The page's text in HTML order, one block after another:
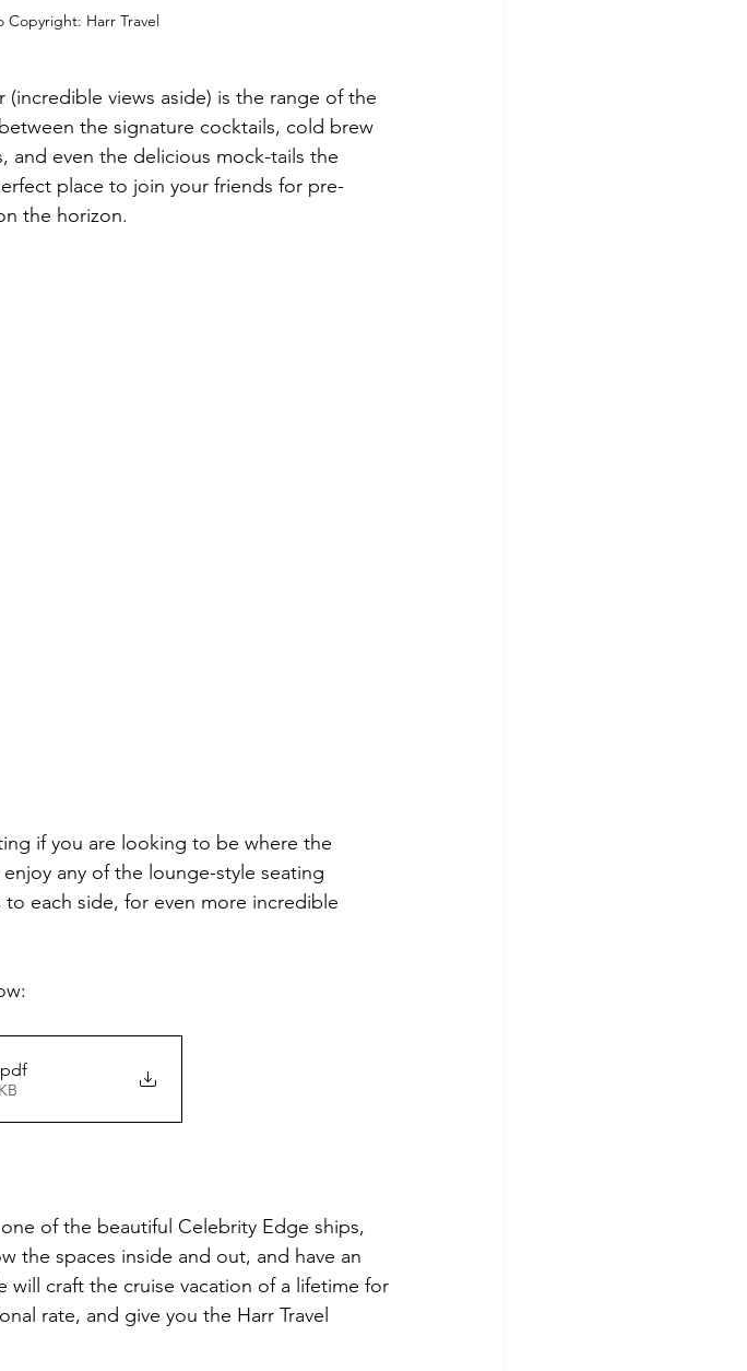
Copyright: Harr Travel
views aside) is the range of the
the signature cocktails, cold brew
and even the delicious mock-tails the
place to join your friends for pre-
the horizon.
if you are looking to be where the
any of the lounge-style seating
each side, for even more incredible
of the beautiful Celebrity Edge ships,
the spaces inside and out, and have an
will craft the cruise vacation of a lifetime for
rate, and give you the Harr Travel